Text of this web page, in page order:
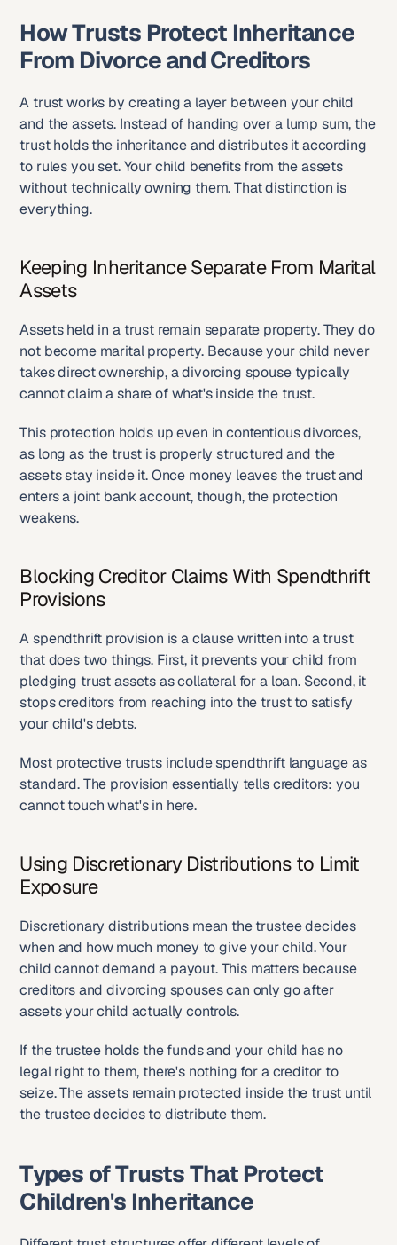
How Trusts Protect Inheritance
From Divorce and Creditors
A trust works by creating a layer between your child
and the assets. Instead of handing over a lump sum, the
trust holds the inheritance and distributes it according
to rules you set. Your child benefits from the assets
without technically owning them. That distinction is
everything.
Keeping Inheritance Separate From Marital
Assets
Assets held in a trust remain separate property. They do
not become marital property. Because your child never
takes direct ownership, a divorcing spouse typically
cannot claim a share of what's inside the trust.
This protection holds up even in contentious divorces,
as long as the trust is properly structured and the
assets stay inside it. Once money leaves the trust and
enters a joint bank account, though, the protection
weakens.
Blocking Creditor Claims With Spendthrift
Provisions
A spendthrift provision is a clause written into a trust
that does two things. First, it prevents your child from
pledging trust assets as collateral for a loan. Second, it
stops creditors from reaching into the trust to satisfy
your child's debts.
Most protective trusts include spendthrift language as
standard. The provision essentially tells creditors: you
cannot touch what's in here.
Using Discretionary Distributions to Limit
Exposure
Discretionary distributions mean the trustee decides
when and how much money to give your child. Your
child cannot demand a payout. This matters because
creditors and divorcing spouses can only go after
assets your child actually controls.
If the trustee holds the funds and your child has no
legal right to them, there's nothing for a creditor to
seize. The assets remain protected inside the trust until
the trustee decides to distribute them.
Types of Trusts That Protect
Children's Inheritance